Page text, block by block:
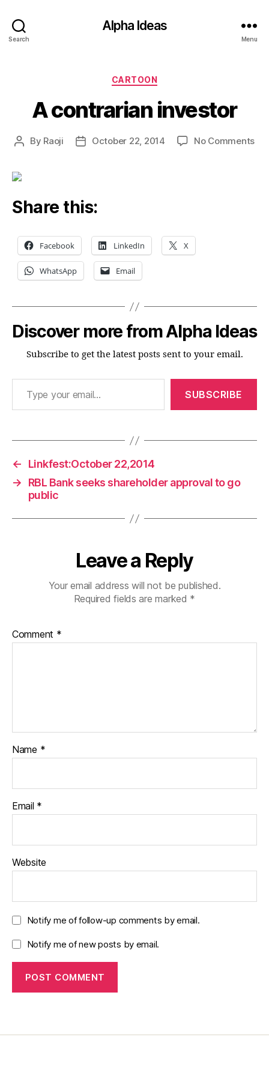
Search
Alpha Ideas
Menu
Categories
CARTOON
A contrarian investor
Post
By Raoji
PostOctober 22, 2014 No Commentson
Share this:
Facebook LinkedIn X
WhatsApp Email
Discover more from Alpha Ideas
Subscribe to get the latest posts sent to your email.
Type your email…
SUBSCRIBE
←
Linkfest:October 22,2014
→
RBL Bank seeks shareholder approval to go
public
Leave a Reply
Your email address will not be published.
Required fields are marked *
Comment *
Name *
Email *
Website
Notify me of follow-up comments by email.
Notify me of new posts by email.